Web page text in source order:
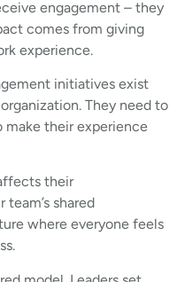
engagement – they
comes from giving
experience.
initiatives exist
They need to
make their experience
their
shared
where everyone feels